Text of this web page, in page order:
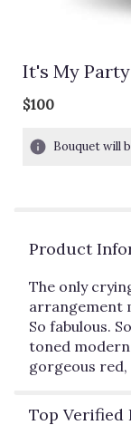
It's My
$100
Bouquet will
Product
The only
arrangement
So fabulous.
toned
gorgeous
Top Verified